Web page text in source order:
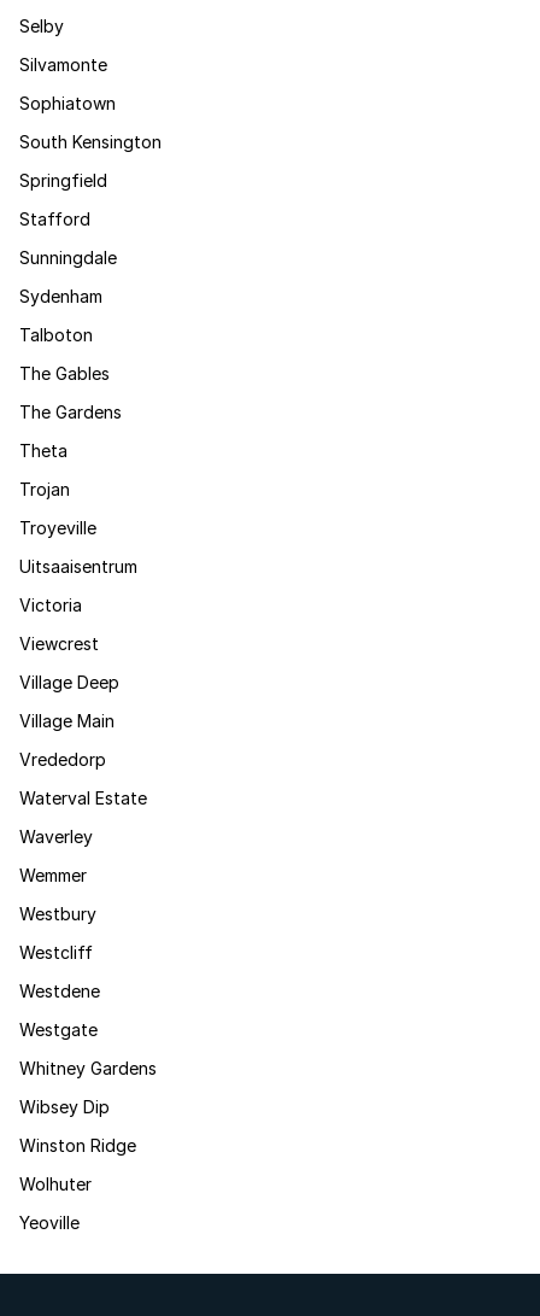
Selby
Silvamonte
Sophiatown
South Kensington
Springfield
Stafford
Sunningdale
Sydenham
Talboton
The Gables
The Gardens
Theta
Trojan
Troyeville
Uitsaaisentrum
Victoria
Viewcrest
Village Deep
Village Main
Vrededorp
Waterval Estate
Waverley
Wemmer
Westbury
Westcliff
Westdene
Westgate
Whitney Gardens
Wibsey Dip
Winston Ridge
Wolhuter
Yeoville